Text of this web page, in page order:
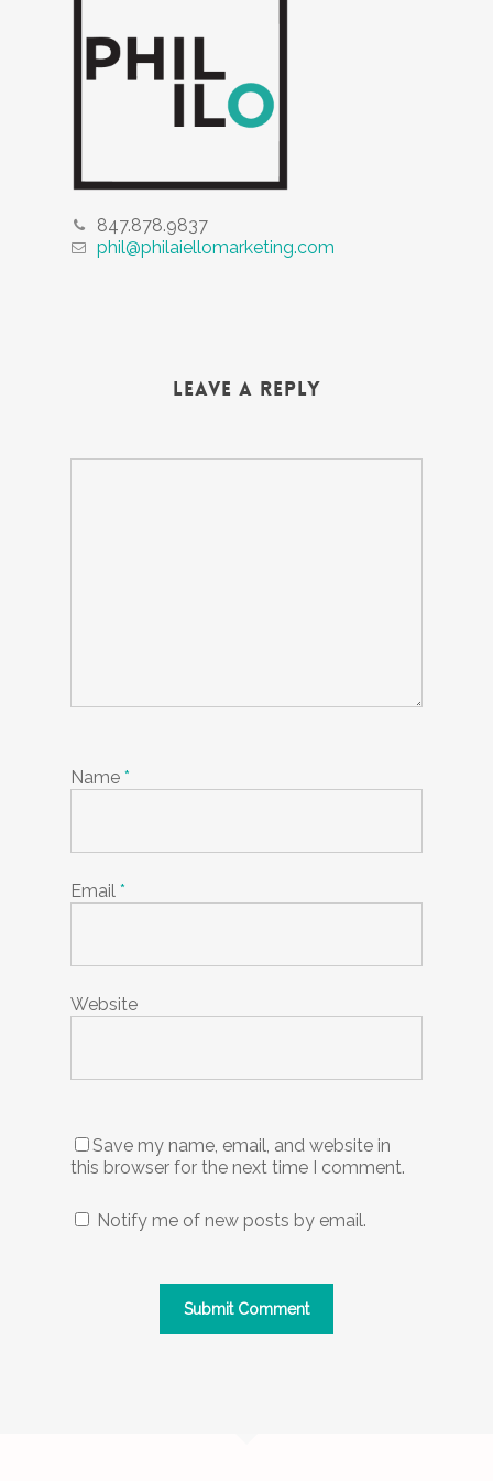
847.878.9837
phil@philaiellomarketing.com
Leave a Reply
Name *
Email *
Website
Save my name, email, and website in
this browser for the next time I comment.
Notify me of new posts by email.